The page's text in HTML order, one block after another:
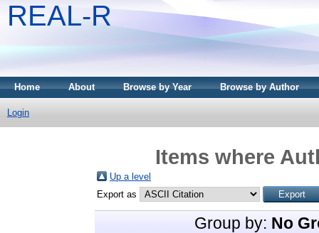
REAL-R
Home About Browse by Year Browse by Author
Login
Items where
Up a level
Export as
Group by: No